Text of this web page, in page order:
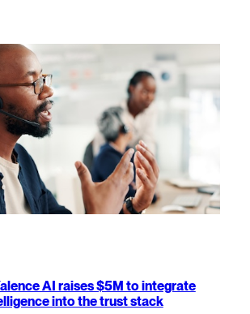
AI raises $5M to integrate
into the trust stack